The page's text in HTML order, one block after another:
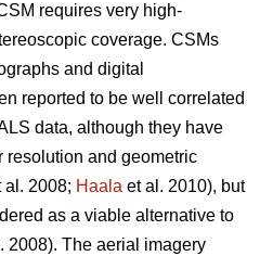
requires very high-
coverage. CSMs
and digital
reported to be well correlated
data, although they have
resolution and geometric
al. 2008; Haala et al. 2010), but
as a viable alternative to
2008). The aerial imagery